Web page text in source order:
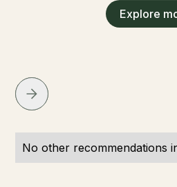
Explore
No other recommendations